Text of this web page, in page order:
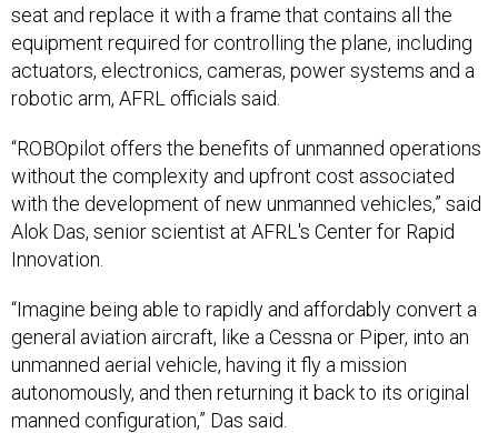
seat and replace it with a frame that contains all the
equipment required for controlling the plane, including
actuators, electronics, cameras, power systems and a
robotic arm, AFRL officials said.
“ROBOpilot offers the benefits of unmanned operations
without the complexity and upfront cost associated
with the development of new unmanned vehicles,” said
Alok Das, senior scientist at AFRL's Center for Rapid
Innovation.
“Imagine being able to rapidly and affordably convert a
general aviation aircraft, like a Cessna or Piper, into an
unmanned aerial vehicle, having it fly a mission
autonomously, and then returning it back to its original
manned configuration,” Das said.